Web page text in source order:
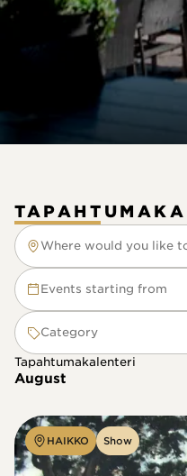
Where would you like to
Where would you like
Events starting from
Category
Tapahtumakalenteri
August
HAIKKO Show